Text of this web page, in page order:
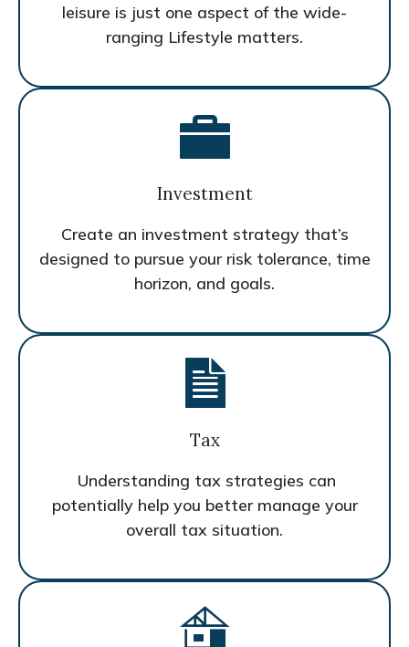
leisure is just one aspect of the wide-
ranging Lifestyle matters.
Investment
Create an investment strategy that’s
designed to pursue your risk tolerance, time
horizon, and goals.
Tax
Understanding tax strategies can
potentially help you better manage your
overall tax situation.